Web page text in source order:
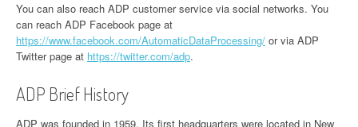
You can also reach ADP customer service via social networks. You
can reach ADP Facebook page at
https://www.facebook.com/AutomaticDataProcessing/ or via ADP
Twitter page at https://twitter.com/adp.
ADP Brief History
ADP was founded in 1959. Its first headquarters were located in New